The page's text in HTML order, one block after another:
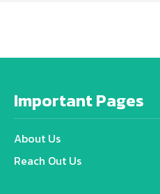
Important Pages
About Us
Reach Out Us